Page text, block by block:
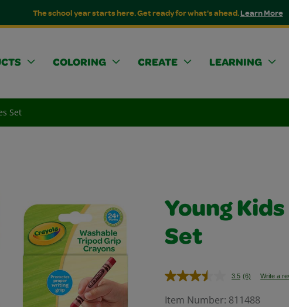
The school year starts here. Get ready for what's ahead.Learn More
COLORING CREATE LEARNING
Set
Young
Set
3.5 Read
Reviews.
(6) Write a
Item Number: 811488